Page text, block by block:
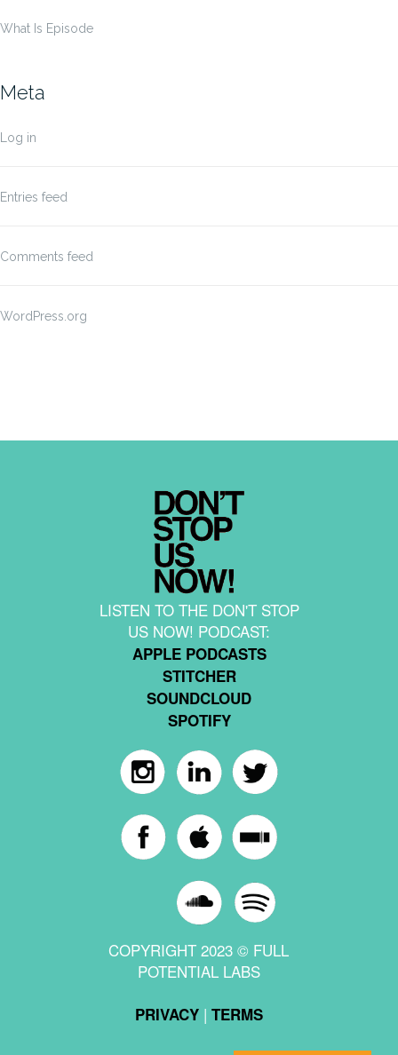
What Is Episode
Meta
Log in
Entries feed
Comments feed
WordPress.org
LISTEN TO THE DON'T STOP
US NOW! PODCAST:
APPLE PODCASTS
STITCHER
SOUNDCLOUD
SPOTIFY
COPYRIGHT 2023 © FULL
POTENTIAL LABS
PRIVACY| TERMS